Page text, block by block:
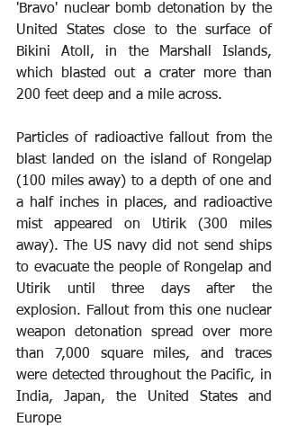
'Bravo' nuclear bomb detonation by the
United States close to the surface of
Bikini Atoll, in the Marshall Islands,
which blasted out a crater more than
200 feet deep and a mile across.
Particles of radioactive fallout from the
blast landed on the island of Rongelap
(100 miles away) to a depth of one and
a half inches in places, and radioactive
mist appeared on Utirik (300 miles
away). The US navy did not send ships
to evacuate the people of Rongelap and
Utirik until three days after the
explosion. Fallout from this one nuclear
weapon detonation spread over more
than 7,000 square miles, and traces
were detected throughout the Pacific, in
India, Japan, the United States and
Europe